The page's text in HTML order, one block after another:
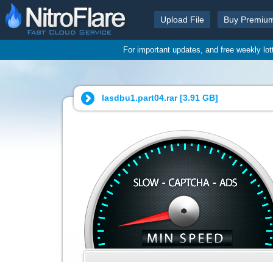
Upload File Buy
For important updates, and free weekly
lasdbu1.part04.rar [3.91 GB]